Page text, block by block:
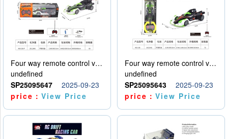
Four way remote control vehicle (including electricity)
undefined
SP25095647
2025-09-23
price：View Price
Four way remote control vehicle (including electricity)
undefined
SP25095643
2025-09-23
price：View Price